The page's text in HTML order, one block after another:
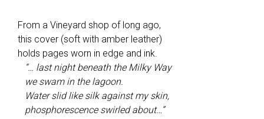
From a Vineyard shop of long ago,
this cover (soft with amber leather)
holds pages worn in edge and ink.
“… last night beneath the Milky Way
we swam in the lagoon.
Water slid like silk against my skin,
phosphorescence swirled about…”